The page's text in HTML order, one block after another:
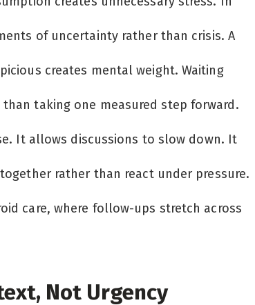
of uncertainty rather than crisis. A
creates mental weight. Waiting
taking one measured step forward.
It allows discussions to slow down. It
rather than react under pressure.
care, where follow-ups stretch across
Not Urgency